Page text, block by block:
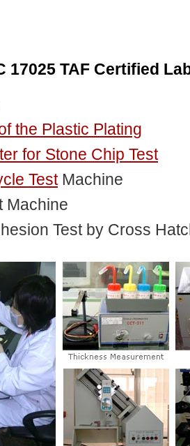
17025 TAF Certified
the Plastic Plating
for Stone Chip Test
TestMachine
Machine
Test by Cross